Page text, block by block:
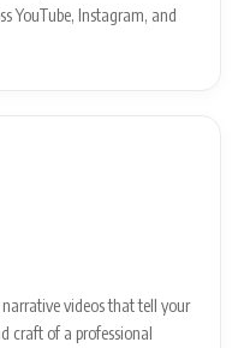
YouTube, Instagram, and
videos that tell your
craft of a professional